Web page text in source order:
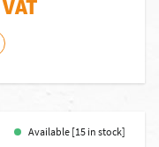
Available [15 in stock]